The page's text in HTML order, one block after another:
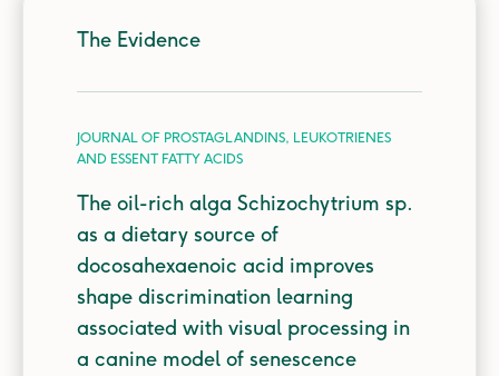
The Evidence
JOURNAL OF PROSTAGLANDINS, LEUKOTRIENES
AND ESSENT FATTY ACIDS
The oil-rich alga Schizochytrium sp.
as a dietary source of
docosahexaenoic acid improves
shape discrimination learning
associated with visual processing in
a canine model of senescence